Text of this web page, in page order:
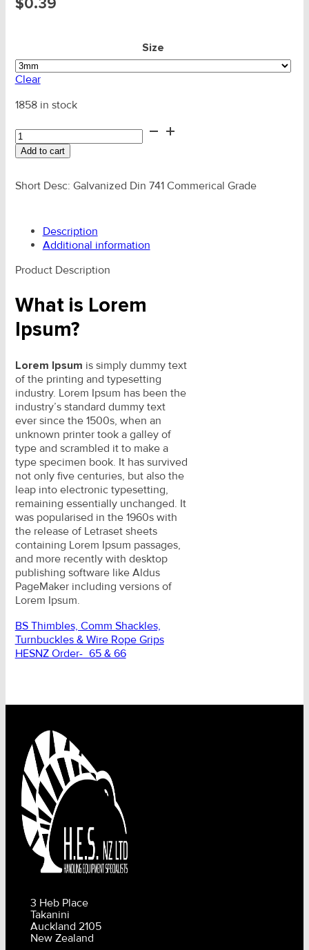
$0.39
Size
Clear
1858 in stock
Wire
Grip
HDG
Din-
Add to cart
Short Desc: Galvanized Din 741 Commerical Grade
Description
Additional information
Product Description
What is Lorem
Ipsum?
Lorem Ipsum is simply dummy text
of the printing and typesetting
industry. Lorem Ipsum has been the
industry’s standard dummy text
ever since the 1500s, when an
unknown printer took a galley of
type and scrambled it to make a
type specimen book. It has survived
not only five centuries, but also the
leap into electronic typesetting,
remaining essentially unchanged. It
was popularised in the 1960s with
the release of Letraset sheets
containing Lorem Ipsum passages,
and more recently with desktop
publishing software like Aldus
PageMaker including versions of
Lorem Ipsum.
BS Thimbles, Comm Shackles,
Turnbuckles & Wire Rope Grips
HESNZ Order-_65 & 66
3 Heb Place
Takanini
Auckland 2105
New Zealand